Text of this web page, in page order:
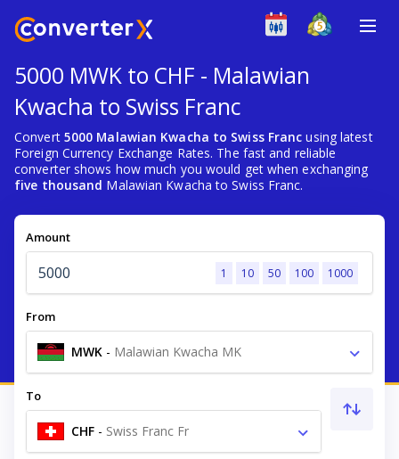
5000 MWK to CHF - Malawian
Kwacha to Swiss Franc
Convert 5000 Malawian Kwacha to Swiss Franc using latest
Foreign Currency Exchange Rates. The fast and reliable
converter shows how much you would get when exchanging
five thousand Malawian Kwacha to Swiss Franc.
Amount
1 10 50 100 1000
From
MWK - Malawian Kwacha MK
To
CHF - Swiss Franc Fr